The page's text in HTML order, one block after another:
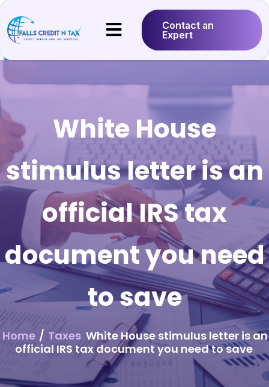
Contact an
Expert
White House
stimulus letter is an
official IRS tax
document you need
to save
Home / Taxes White House stimulus letter is an
official IRS tax document you need to save